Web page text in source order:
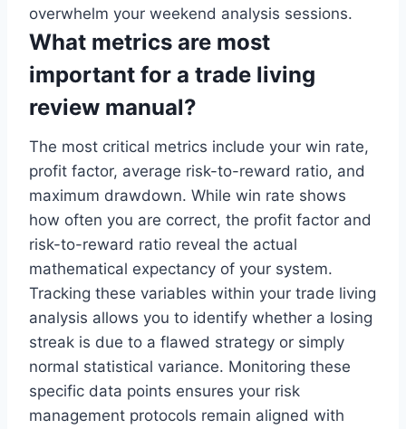
overwhelm your weekend analysis sessions.
What metrics are most
important for a trade living
review manual?
The most critical metrics include your win rate,
profit factor, average risk-to-reward ratio, and
maximum drawdown. While win rate shows
how often you are correct, the profit factor and
risk-to-reward ratio reveal the actual
mathematical expectancy of your system.
Tracking these variables within your trade living
analysis allows you to identify whether a losing
streak is due to a flawed strategy or simply
normal statistical variance. Monitoring these
specific data points ensures your risk
management protocols remain aligned with